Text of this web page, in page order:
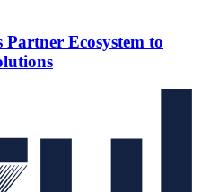
Partner Ecosystem to